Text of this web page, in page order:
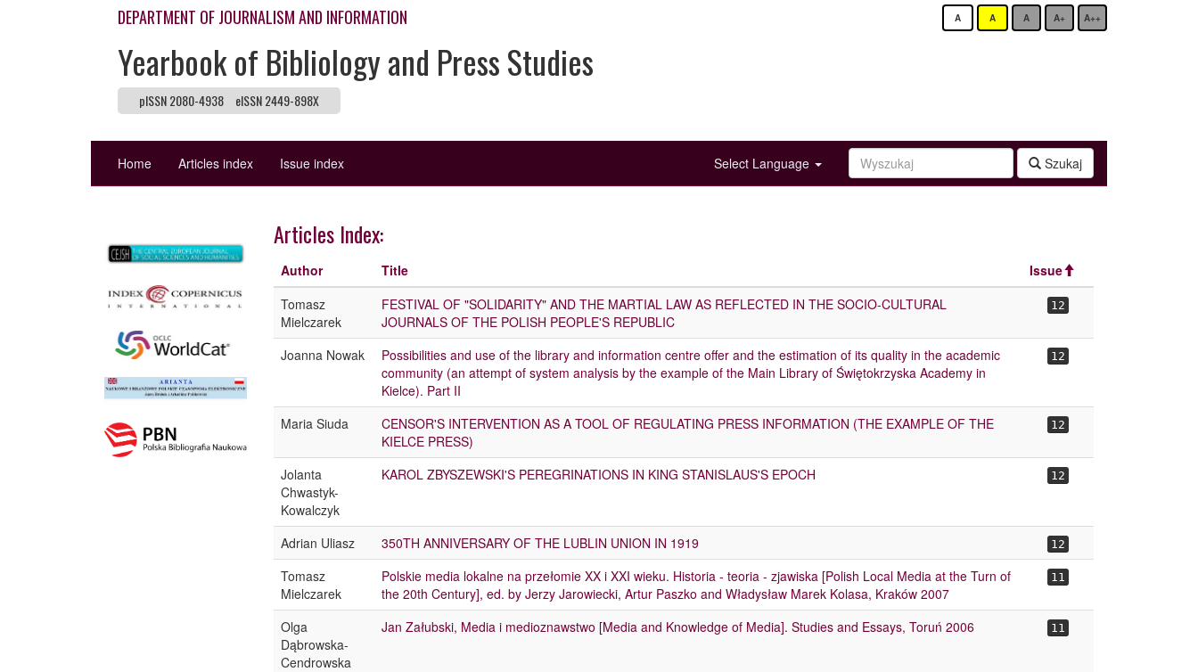
DEPARTMENT OF JOURNALISM AND INFORMATION
Yearbook of Bibliology and Press Studies
pISSN 2080-4938 eISSN 2449-898X
A A A A+ A++
Home Articles index Issue index Szukaj
Select Language
Articles Index:
Author Title
Issue
Tomasz
Mielczarek
FESTIVAL OF "SOLIDARITY" AND THE MARTIAL LAW AS REFLECTED IN THE SOCIO-CULTURAL
JOURNALS OF THE POLISH PEOPLE'S REPUBLIC
12
Joanna Nowak
Possibilities and use of the library and information centre offer and the estimation of its quality in the academic
community (an attempt of system analysis by the example of the Main Library of Świętokrzyska Academy in
Kielce). Part II
12
Maria Siuda
CENSOR'S INTERVENTION AS A TOOL OF REGULATING PRESS INFORMATION (THE EXAMPLE OF THE
KIELCE PRESS)
12
Jolanta
Chwastyk-
Kowalczyk
KAROL ZBYSZEWSKI'S PEREGRINATIONS IN KING STANISLAUS'S EPOCH 12
Adrian Uliasz 350TH ANNIVERSARY OF THE LUBLIN UNION IN 1919 12
Tomasz
Mielczarek
Polskie media lokalne na przełomie XX i XXI wieku. Historia - teoria - zjawiska [Polish Local Media at the Turn of
the 20th Century], ed. by Jerzy Jarowiecki, Artur Paszko and Władysław Marek Kolasa, Kraków 2007
11
Olga
Dąbrowska-
Cendrowska
Jan Załubski, Media i medioznawstwo [Media and Knowledge of Media]. Studies and Essays, Toruń 2006 11